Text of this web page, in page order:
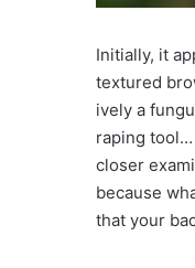
Initially, it
textured
ively a
raping tool…
closer
because
that your